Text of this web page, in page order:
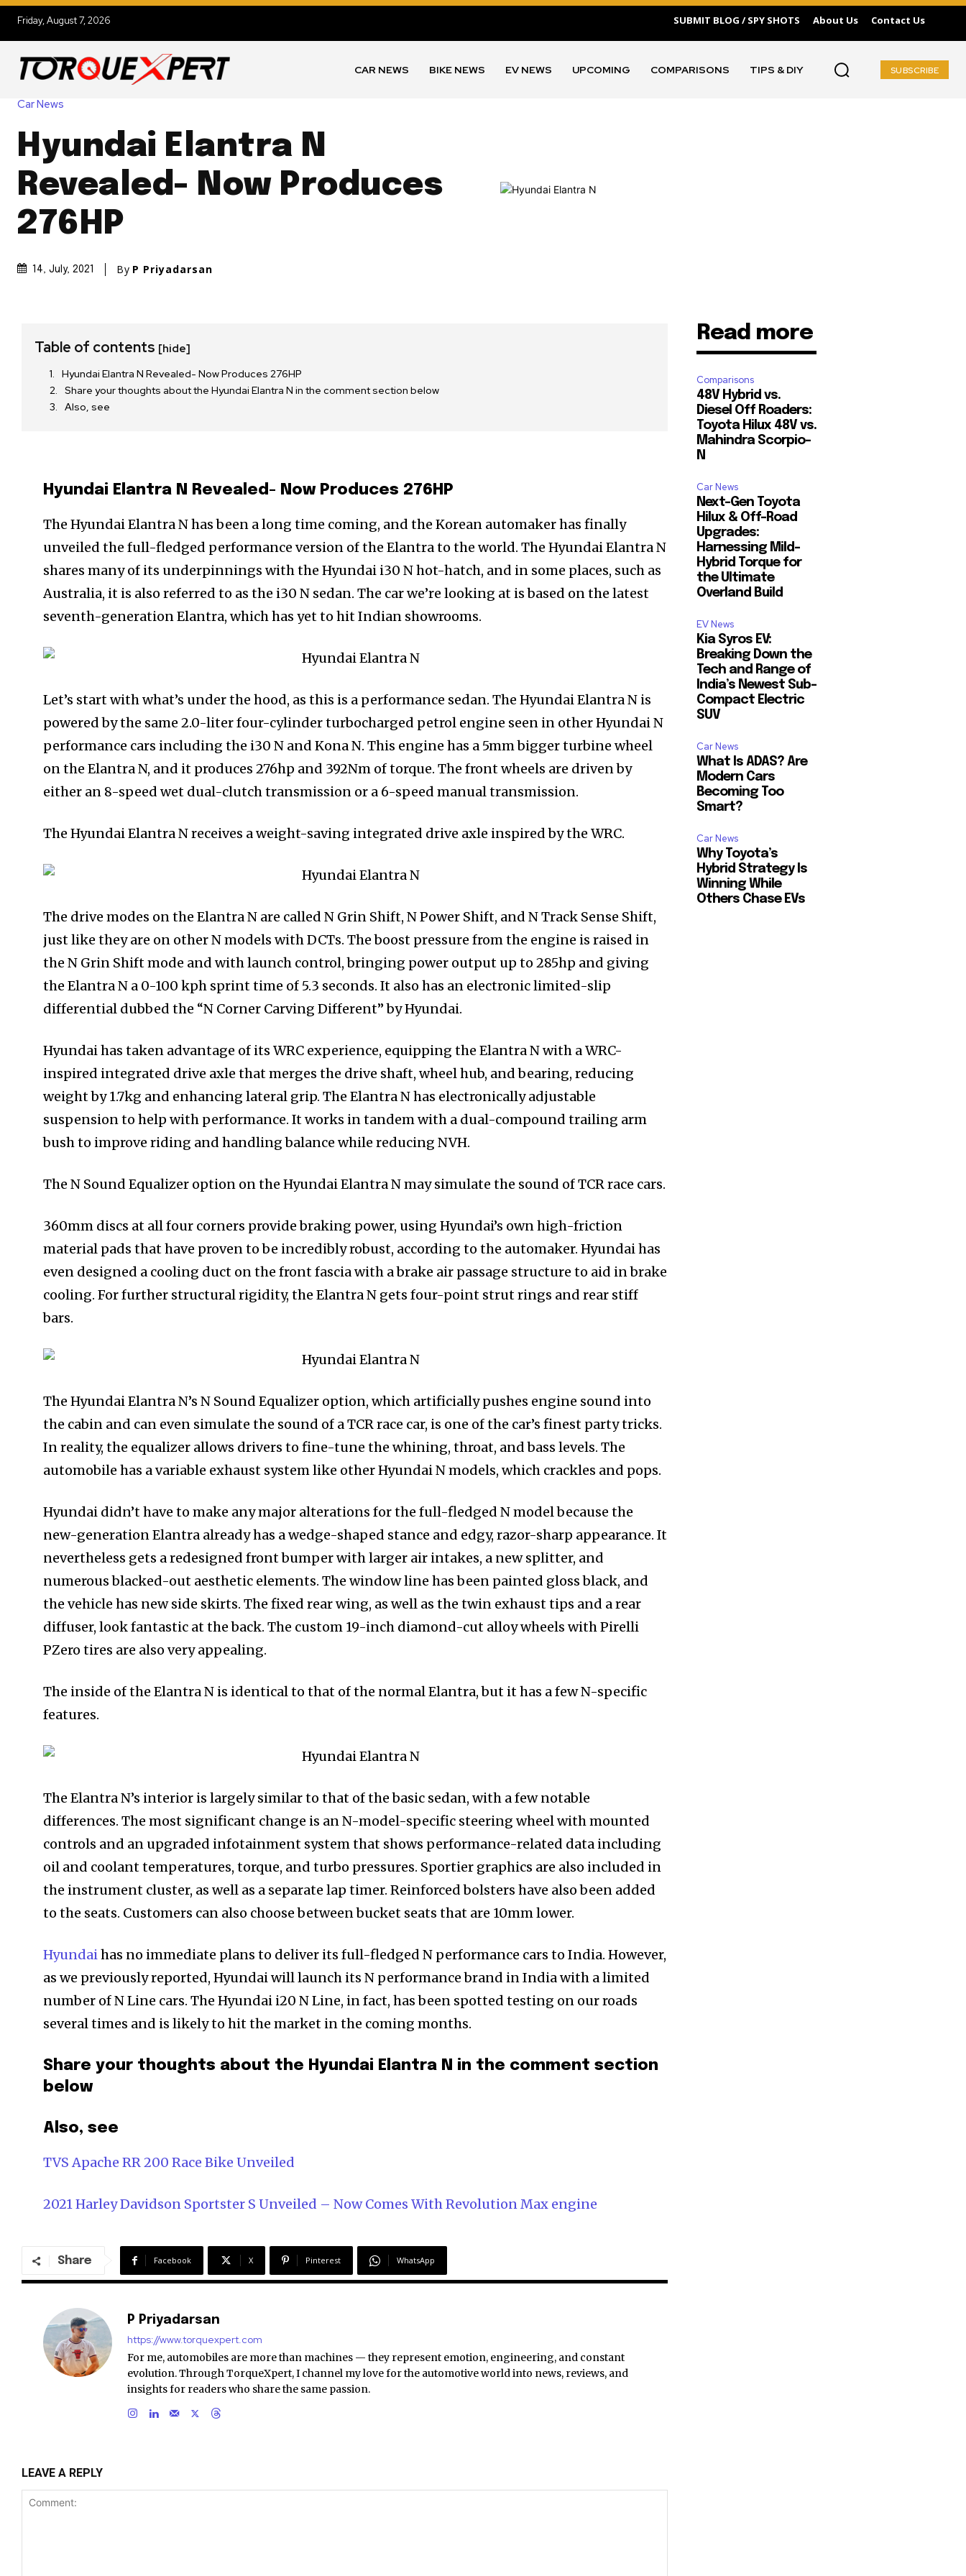
Friday, August 7, 2026 SUBMIT BLOG / SPY SHOTS About Us Contact Us
CAR NEWS BIKE NEWS EV NEWS UPCOMING COMPARISONS TIPS & DIY SUBSCRIBE
Car News
Hyundai Elantra N
Revealed- Now Produces
276HP
14, July, 2021 By P Priyadarsan
Table of contents [hide]
Hyundai Elantra N Revealed- Now Produces 276HP
Share your thoughts about the Hyundai Elantra N in the comment section below
Also, see
Hyundai Elantra N Revealed- Now Produces 276HP
The Hyundai Elantra N has been a long time coming, and the Korean automaker has finally
unveiled the full-fledged performance version of the Elantra to the world. The Hyundai Elantra N
shares many of its underpinnings with the Hyundai i30 N hot-hatch, and in some places, such as
Australia, it is also referred to as the i30 N sedan. The car we’re looking at is based on the latest
seventh-generation Elantra, which has yet to hit Indian showrooms.
Let’s start with what’s under the hood, as this is a performance sedan. The Hyundai Elantra N is
powered by the same 2.0-liter four-cylinder turbocharged petrol engine seen in other Hyundai N
performance cars including the i30 N and Kona N. This engine has a 5mm bigger turbine wheel
on the Elantra N, and it produces 276hp and 392Nm of torque. The front wheels are driven by
either an 8-speed wet dual-clutch transmission or a 6-speed manual transmission.
The Hyundai Elantra N receives a weight-saving integrated drive axle inspired by the WRC.
The drive modes on the Elantra N are called N Grin Shift, N Power Shift, and N Track Sense Shift,
just like they are on other N models with DCTs. The boost pressure from the engine is raised in
the N Grin Shift mode and with launch control, bringing power output up to 285hp and giving
the Elantra N a 0-100 kph sprint time of 5.3 seconds. It also has an electronic limited-slip
differential dubbed the “N Corner Carving Different” by Hyundai.
Hyundai has taken advantage of its WRC experience, equipping the Elantra N with a WRC-
inspired integrated drive axle that merges the drive shaft, wheel hub, and bearing, reducing
weight by 1.7kg and enhancing lateral grip. The Elantra N has electronically adjustable
suspension to help with performance. It works in tandem with a dual-compound trailing arm
bush to improve riding and handling balance while reducing NVH.
The N Sound Equalizer option on the Hyundai Elantra N may simulate the sound of TCR race cars.
360mm discs at all four corners provide braking power, using Hyundai’s own high-friction
material pads that have proven to be incredibly robust, according to the automaker. Hyundai has
even designed a cooling duct on the front fascia with a brake air passage structure to aid in brake
cooling. For further structural rigidity, the Elantra N gets four-point strut rings and rear stiff
bars.
The Hyundai Elantra N’s N Sound Equalizer option, which artificially pushes engine sound into
the cabin and can even simulate the sound of a TCR race car, is one of the car’s finest party tricks.
In reality, the equalizer allows drivers to fine-tune the whining, throat, and bass levels. The
automobile has a variable exhaust system like other Hyundai N models, which crackles and pops.
Hyundai didn’t have to make any major alterations for the full-fledged N model because the
new-generation Elantra already has a wedge-shaped stance and edgy, razor-sharp appearance. It
nevertheless gets a redesigned front bumper with larger air intakes, a new splitter, and
numerous blacked-out aesthetic elements. The window line has been painted gloss black, and
the vehicle has new side skirts. The fixed rear wing, as well as the twin exhaust tips and a rear
diffuser, look fantastic at the back. The custom 19-inch diamond-cut alloy wheels with Pirelli
PZero tires are also very appealing.
The inside of the Elantra N is identical to that of the normal Elantra, but it has a few N-specific
features.
The Elantra N’s interior is largely similar to that of the basic sedan, with a few notable
differences. The most significant change is an N-model-specific steering wheel with mounted
controls and an upgraded infotainment system that shows performance-related data including
oil and coolant temperatures, torque, and turbo pressures. Sportier graphics are also included in
the instrument cluster, as well as a separate lap timer. Reinforced bolsters have also been added
to the seats. Customers can also choose between bucket seats that are 10mm lower.
Hyundaihas no immediate plans to deliver its full-fledged N performance cars to India. However,
as we previously reported, Hyundai will launch its N performance brand in India with a limited
number of N Line cars. The Hyundai i20 N Line, in fact, has been spotted testing on our roads
several times and is likely to hit the market in the coming months.
Share your thoughts about the Hyundai Elantra N in the comment section
below
Also, see
TVS Apache RR 200 Race Bike Unveiled
2021 Harley Davidson Sportster S Unveiled – Now Comes With Revolution Max engine
Share Facebook X Pinterest WhatsApp
P Priyadarsan
https://www.torquexpert.com
For me, automobiles are more than machines — they represent emotion, engineering, and constant
evolution. Through TorqueXpert, I channel my love for the automotive world into news, reviews, and
insights for readers who share the same passion.
LEAVE A REPLY
Read more
Comparisons
48V Hybrid vs.
Diesel Off Roaders:
Toyota Hilux 48V vs.
Mahindra Scorpio-
N
Car News
Next-Gen Toyota
Hilux & Off-Road
Upgrades:
Harnessing Mild-
Hybrid Torque for
the Ultimate
Overland Build
EV News
Kia Syros EV:
Breaking Down the
Tech and Range of
India’s Newest Sub-
Compact Electric
SUV
Car News
What Is ADAS? Are
Modern Cars
Becoming Too
Smart?
Car News
Why Toyota’s
Hybrid Strategy Is
Winning While
Others Chase EVs